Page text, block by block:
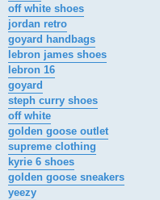
off white shoes
jordan retro
goyard handbags
lebron james shoes
lebron 16
goyard
steph curry shoes
off white
golden goose outlet
supreme clothing
kyrie 6 shoes
golden goose sneakers
yeezy